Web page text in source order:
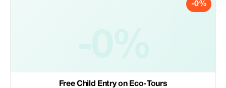
-0%
Free Child Entry on Eco-Tours